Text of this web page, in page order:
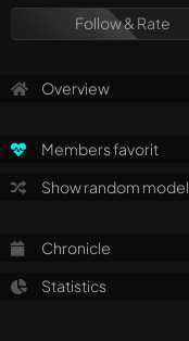
Follow & Rate
Overview
Members favorit
Show random model
Chronicle
Statistics